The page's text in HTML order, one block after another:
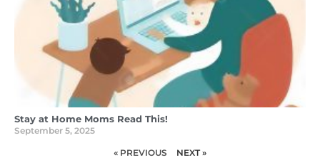
Stay at Home Moms Read This!
September 5, 2025
« PREVIOUS NEXT »